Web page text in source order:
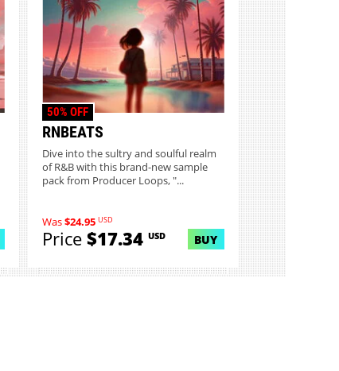
RNBEATS
50% OFF
Dive into the sultry and soulful realm
of R&B with this brand-new sample
pack from Producer Loops, "...
Was$24.95 USD
Price$17.34USD BUY